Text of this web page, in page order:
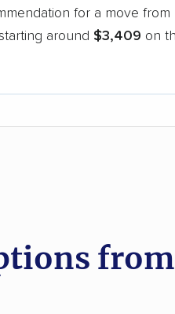
for a move
around $3,409 on